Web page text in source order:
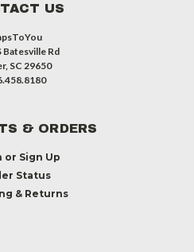
US
Batesville Rd
SC 29650
& ORDERS
or Sign Up
Status
& Returns